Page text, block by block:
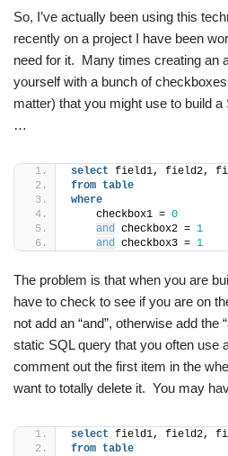
So, I’ve actually been using this
recently on a project I have been
need for it. Many times creating an
yourself with a bunch of
matter) that you might use to build
…
select field1, field2,
from table
where
    checkbox1 =
0
and checkbox2 = 1
and checkbox3 = 1
The problem is that when you are
have to check to see if you are on
not add an “and”, otherwise add
static SQL query that you often use
comment out the first item in the
want to totally delete it. You may
select field1, field2,
from table